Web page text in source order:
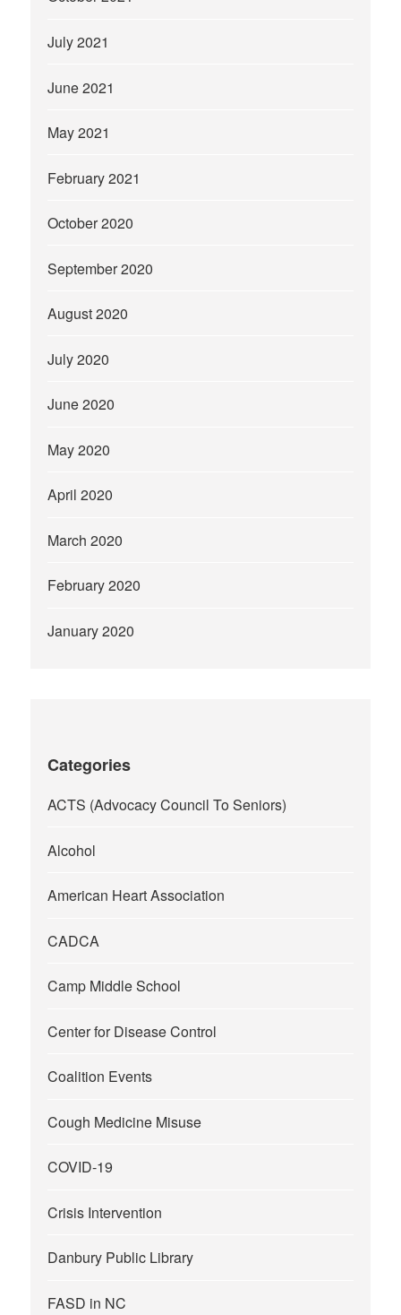
July 2021
June 2021
May 2021
February 2021
October 2020
September 2020
August 2020
July 2020
June 2020
May 2020
April 2020
March 2020
February 2020
January 2020
Categories
ACTS (Advocacy Council To Seniors)
Alcohol
American Heart Association
CADCA
Camp Middle School
Center for Disease Control
Coalition Events
Cough Medicine Misuse
COVID-19
Crisis Intervention
Danbury Public Library
FASD in NC